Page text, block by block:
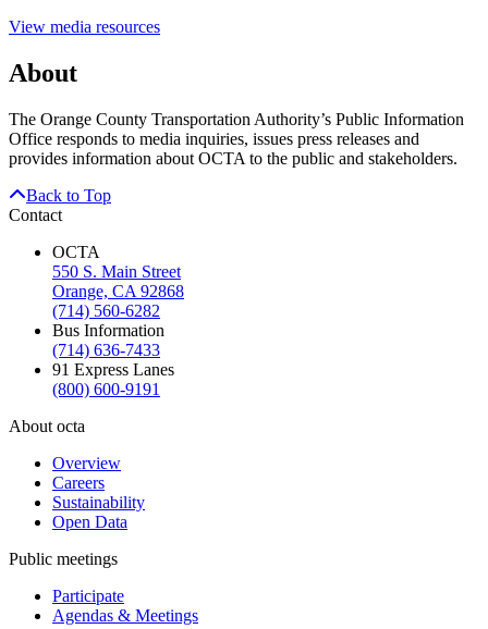
View media resources
About
The Orange County Transportation Authority’s Public Information
Office responds to media inquiries, issues press releases and
provides information about OCTA to the public and stakeholders.
Back to Top
Contact
OCTA
550 S. Main Street
Orange, CA 92868
(714) 560-6282
Bus Information
(714) 636-7433
91 Express Lanes
(800) 600-9191
About octa
Overview
Careers
Sustainability
Open Data
Public meetings
Participate
Agendas & Meetings